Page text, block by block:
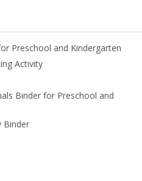
Preschool and Kindergarten
Activity
Binder for Preschool and
Binder